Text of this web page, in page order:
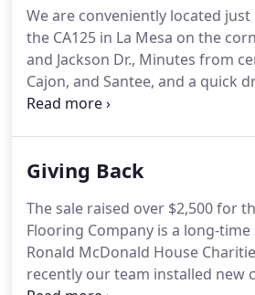
We are conveniently located
the CA125 in La Mesa on the
and Jackson Dr., Minutes from
Cajon, and Santee, and a quick
Vista or Eastlake! From I8 West,
Giving Back
The sale raised over $2,500 for
Flooring Company is a long-
Ronald McDonald House
recently our team installed new